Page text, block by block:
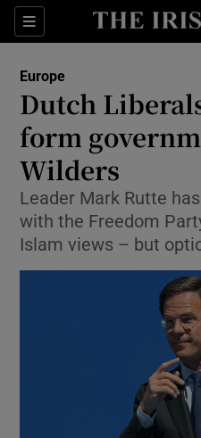
Sections
Europe
Dutch
form
Wilders
Leader Mark Rutte
with the Freedom
Islam views – but